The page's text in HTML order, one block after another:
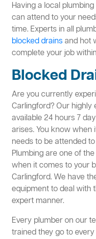
Having a local
can attend to your
time. Experts in all
blocked drainsand hot
complete your job
Blocked
Are you currently
Carlingford? Our
available 24 hours 7
arises. You know
needs to be attended
Plumbing are one of
when it comes to your
Carlingford. We have
equipment to deal with
expert manner.
Every plumber on our
trained they go to